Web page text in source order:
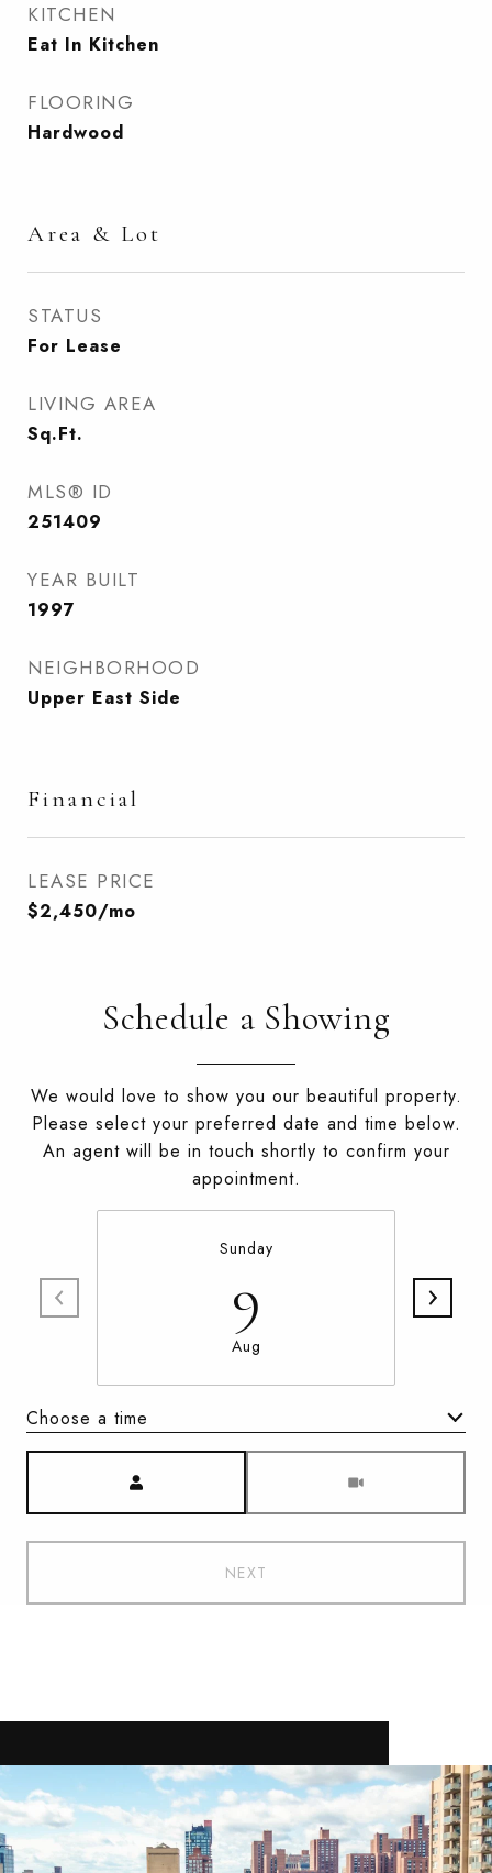
KITCHEN
Eat In Kitchen
FLOORING
Hardwood
Area & Lot
STATUS
For Lease
LIVING AREA
Sq.Ft.
MLS® ID
251409
YEAR BUILT
1997
NEIGHBORHOOD
Upper East Side
Financial
LEASE PRICE
$2,450/mo
Schedule a Showing
We would love to show you our beautiful property.
Please select your preferred date and time below.
An agent will be in touch shortly to confirm your
appointment.
Sunday
9
Aug
Choose a time
NEXT